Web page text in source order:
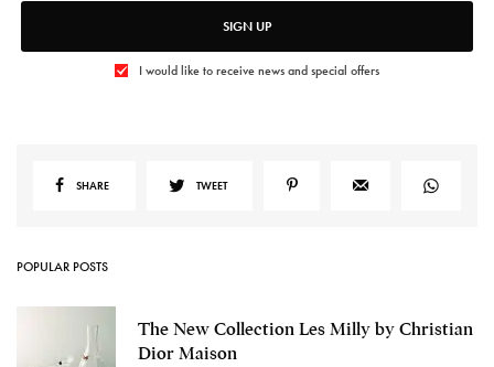
SIGN UP
I would like to receive news and special offers
SHARE TWEET
POPULAR POSTS
The New Collection Les Milly by Christian
Dior Maison